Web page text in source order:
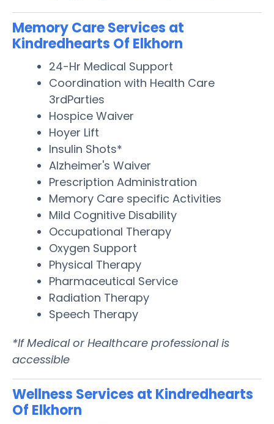
Memory Care Services at
Kindredhearts Of Elkhorn
24-Hr Medical Support
Coordination with Health Care
3rdParties
Hospice Waiver
Hoyer Lift
Insulin Shots*
Alzheimer's Waiver
Prescription Administration
Memory Care specific Activities
Mild Cognitive Disability
Occupational Therapy
Oxygen Support
Physical Therapy
Pharmaceutical Service
Radiation Therapy
Speech Therapy
*If Medical or Healthcare professional is
accessible
Wellness Services at Kindredhearts
Of Elkhorn